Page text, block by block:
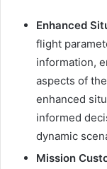
Enhanced
flight
information,
aspects of
enhanced
informed
dynamic
Mission